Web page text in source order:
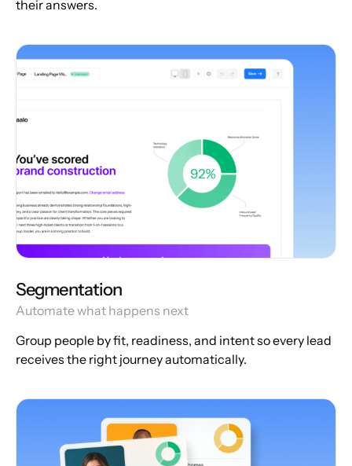
their answers.
Segmentation
Automate what happens next
Group people by fit, readiness, and intent so every lead
receives the right journey automatically.